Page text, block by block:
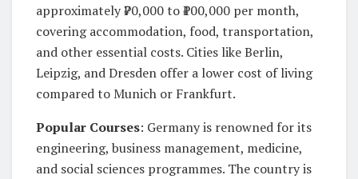
approximately ₹70,000 to ₹100,000 per month,
covering accommodation, food, transportation,
and other essential costs. Cities like Berlin,
Leipzig, and Dresden offer a lower cost of living
compared to Munich or Frankfurt.
Popular Courses: Germany is renowned for its
engineering, business management, medicine,
and social sciences programmes. The country is